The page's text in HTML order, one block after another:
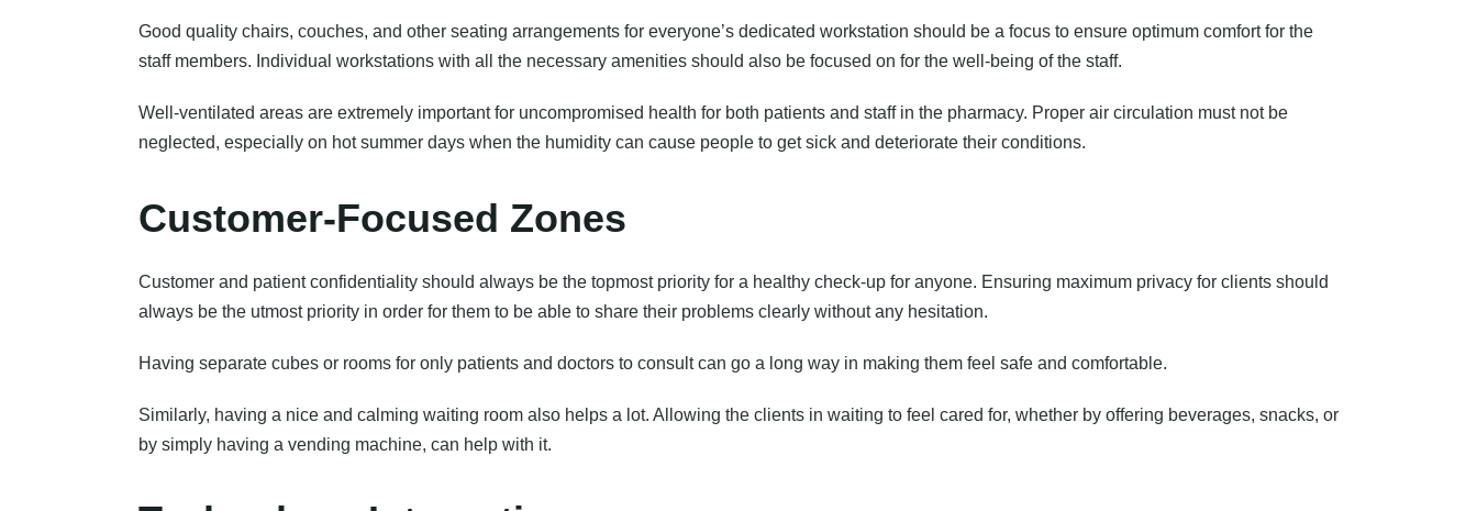
Good quality chairs, couches, and other seating arrangements for everyone’s dedicated workstation should be a focus to ensure optimum comfort for the
staff members. Individual workstations with all the necessary amenities should also be focused on for the well-being of the staff.
Well-ventilated areas are extremely important for uncompromised health for both patients and staff in the pharmacy. Proper air circulation must not be
neglected, especially on hot summer days when the humidity can cause people to get sick and deteriorate their conditions.
Customer-Focused Zones
Customer and patient confidentiality should always be the topmost priority for a healthy check-up for anyone. Ensuring maximum privacy for clients should
always be the utmost priority in order for them to be able to share their problems clearly without any hesitation.
Having separate cubes or rooms for only patients and doctors to consult can go a long way in making them feel safe and comfortable.
Similarly, having a nice and calming waiting room also helps a lot. Allowing the clients in waiting to feel cared for, whether by offering beverages, snacks, or
by simply having a vending machine, can help with it.